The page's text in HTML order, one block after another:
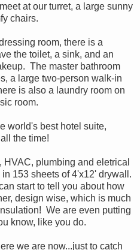
at our turret, a large sunny
chairs.
room, there is a
the toilet, a sink, and an
The master bathroom
a large two-person walk-in
is also a laundry room on
room.
world's best hotel suite,
the time!
plumbing and eletrical
153 sheets of 4'x12' drywall.
start to tell you about how
design wise, which is much
We are even putting
know, like you do.
we are now...just to catch